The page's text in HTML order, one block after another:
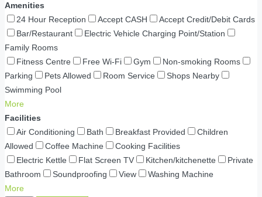
Amenities
24 Hour Reception
Accept CASH
Accept Credit/Debit Cards
Bar/Restaurant
Electric Vehicle Charging Point/Station
Family Rooms
Fitness Centre
Free Wi-Fi Gym
Non-smoking Rooms
Parking
Pets Allowed Room Service
Shops Nearby
Swimming Pool
More
Facilities
Air Conditioning
Bath Breakfast Provided
Children
Allowed
Coffee Machine
Cooking Facilities
Electric Kettle
Flat Screen TV Kitchen/kitchenette
Private
Bathroom
Soundproofing View
Washing Machine
More